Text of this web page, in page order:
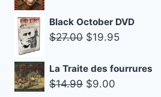
was:
$10.99.
is:
$8.25.
Black October DVD
$27.00 Original
was:
$27.00.
$19.95Current
is:
La Traite des fourrures
$14.99 Original
$9.00